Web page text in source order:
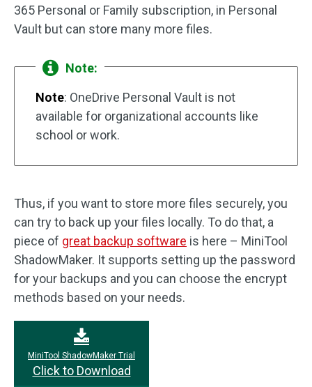
365 Personal or Family subscription, in Personal
Vault but can store many more files.
Note:
Note: OneDrive Personal Vault is not
available for organizational accounts like
school or work.
Thus, if you want to store more files securely, you
can try to back up your files locally. To do that, a
piece of great backup software is here – MiniTool
ShadowMaker. It supports setting up the password
for your backups and you can choose the encrypt
methods based on your needs.
MiniTool ShadowMaker Trial
Click to Download